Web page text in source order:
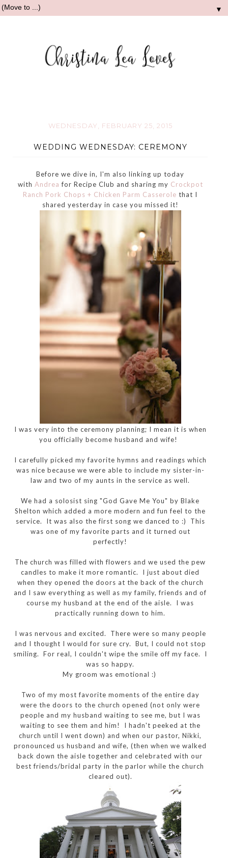
▼
WEDNESDAY, FEBRUARY 25, 2015
WEDDING WEDNESDAY: CEREMONY
Before we dive in, I'm also linking up today
with Andrea for Recipe Club and sharing my Crockpot
Ranch Pork Chops + Chicken Parm Casserole that I
shared yesterday in case you missed it!
I was very into the ceremony planning; I mean it is when
you officially become husband and wife!
I carefully picked my favorite hymns and readings which
was nice because we were able to include my sister-in-
law and two of my aunts in the service as well.
We had a solosist sing "God Gave Me You" by Blake
Shelton which added a more modern and fun feel to the
service. It was also the first song we danced to :) This
was one of my favorite parts and it turned out
perfectly!
The church was filled with flowers and we used the pew
candles to make it more romantic. I just about died
when they opened the doors at the back of the church
and I saw everything as well as my family, friends and of
course my husband at the end of the aisle. I was
practically running down to him.
I was nervous and excited. There were so many people
and I thought I would for sure cry. But, I could not stop
smiling. For real, I couldn't wipe the smile off my face. I
was so happy.
My groom was emotional :)
Two of my most favorite moments of the entire day
were the doors to the church opened (not only were
people and my husband waiting to see me, but I was
waiting to see them and him! I hadn't peeked at the
church until I went down) and when our pastor, Nikki,
pronounced us husband and wife, (then when we walked
back down the aisle together and celebrated with our
best friends/bridal party in the parlor while the church
cleared out).